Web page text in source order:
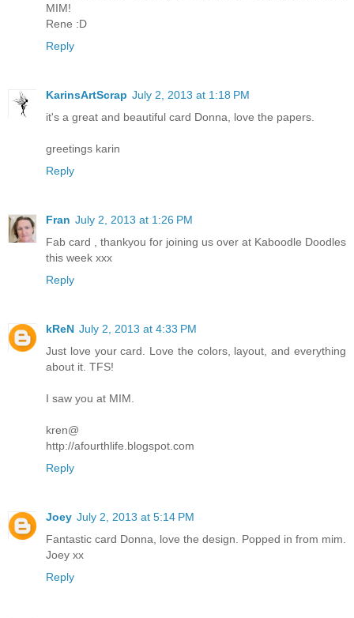
MIM!
Rene :D
Reply
KarinsArtScrap July 2, 2013 at 1:18 PM
it's a great and beautiful card Donna, love the papers.
greetings karin
Reply
Fran July 2, 2013 at 1:26 PM
Fab card , thankyou for joining us over at Kaboodle Doodles
this week xxx
Reply
kReN July 2, 2013 at 4:33 PM
Just love your card. Love the colors, layout, and everything
about it. TFS!
I saw you at MIM.
kren@
http://afourthlife.blogspot.com
Reply
Joey July 2, 2013 at 5:14 PM
Fantastic card Donna, love the design. Popped in from mim.
Joey xx
Reply